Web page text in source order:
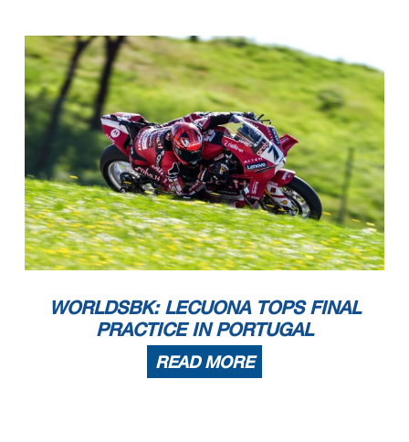
WORLDSBK: LECUONA TOPS FINAL
PRACTICE IN PORTUGAL
READ MORE